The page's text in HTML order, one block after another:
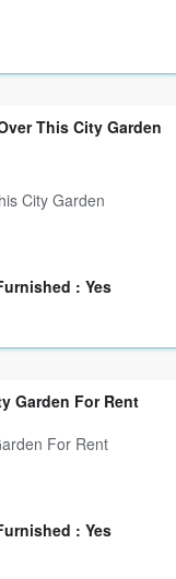
This City Garden
City Garden
: Yes
Garden For Rent
For Rent
: Yes